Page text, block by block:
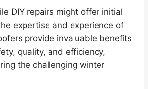
DIY repairs might offer initial
expertise and experience of
provide invaluable benefits
quality, and efficiency,
the challenging winter